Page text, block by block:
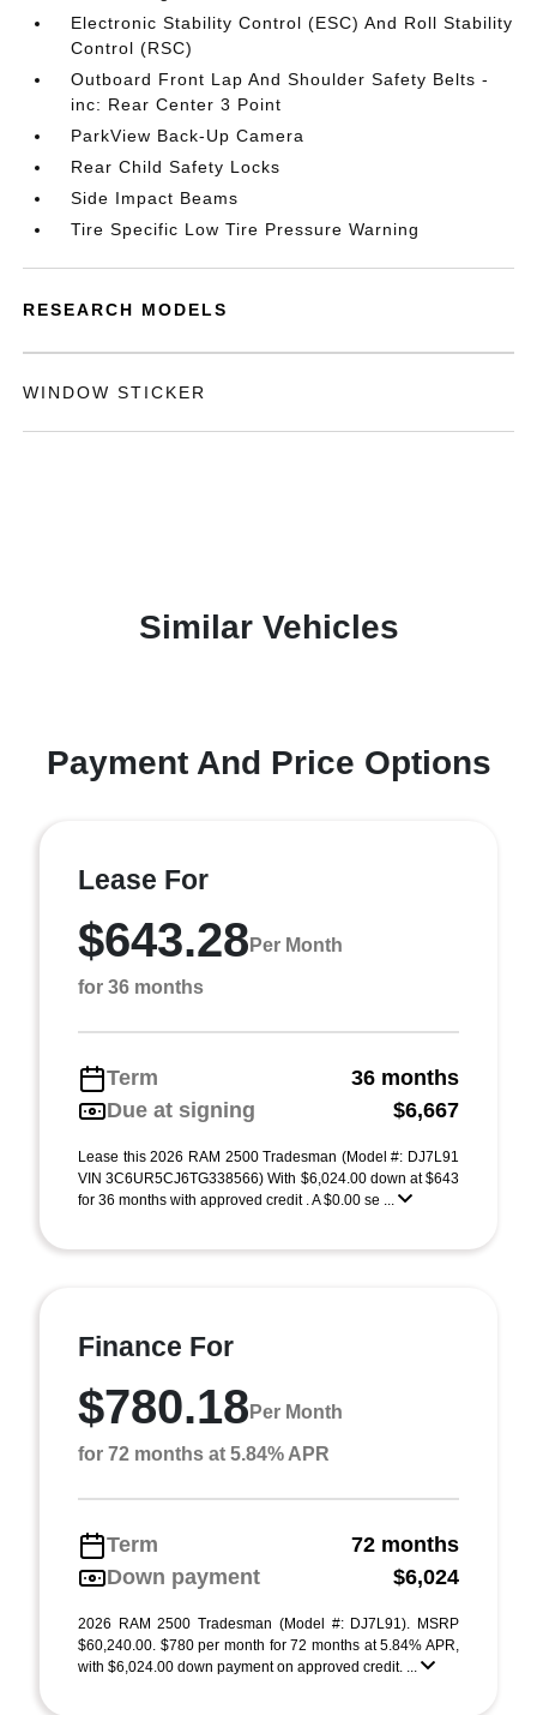
Electronic Stability Control (ESC) And Roll Stability
Control (RSC)
Outboard Front Lap And Shoulder Safety Belts -
inc: Rear Center 3 Point
ParkView Back-Up Camera
Rear Child Safety Locks
Side Impact Beams
Tire Specific Low Tire Pressure Warning
RESEARCH MODELS
WINDOW STICKER
Similar Vehicles
Payment And Price Options
Lease For
$643.28 Per Month
for 36 months
Term
36 months
Due at signing
$6,667
Lease this 2026 RAM 2500 Tradesman (Model #: DJ7L91
VIN 3C6UR5CJ6TG338566) With $6,024.00 down at $643
for 36 months with approved credit . A $0.00 se ...
Finance For
$780.18 Per Month
for 72 months at 5.84% APR
Term
72 months
Down payment
$6,024
2026 RAM 2500 Tradesman (Model #: DJ7L91). MSRP
$60,240.00. $780 per month for 72 months at 5.84% APR,
with $6,024.00 down payment on approved credit. ...